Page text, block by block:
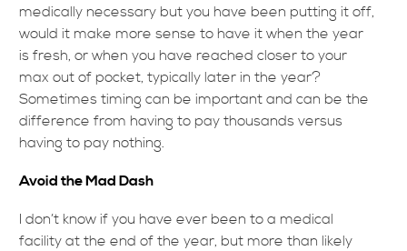
medically necessary but you have been putting it off,
would it make more sense to have it when the year
is fresh, or when you have reached closer to your
max out of pocket, typically later in the year?
Sometimes timing can be important and can be the
difference from having to pay thousands versus
having to pay nothing.
Avoid the Mad Dash
I don’t know if you have ever been to a medical
facility at the end of the year, but more than likely